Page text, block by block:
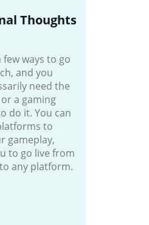
Thoughts
few ways to go
and you
need the
a gaming
do it. You can
to
gameplay,
to go live from
any platform.